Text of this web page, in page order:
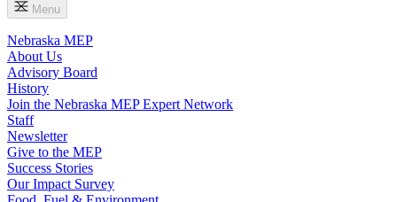
Menu
Nebraska MEP
About Us
Advisory Board
History
Join the Nebraska MEP Expert Network
Staff
Newsletter
Give to the MEP
Success Stories
Our Impact Survey